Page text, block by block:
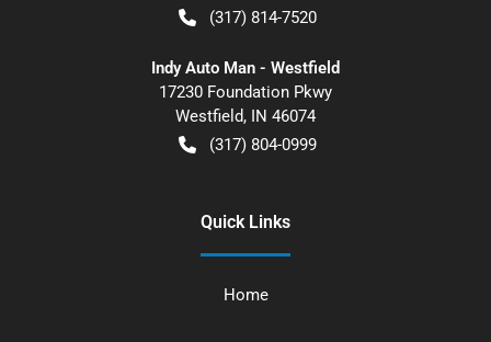
(317) 814-7520
Indy Auto Man - Westfield
17230 Foundation Pkwy
Westfield, IN 46074
(317) 804-0999
Quick Links
Home